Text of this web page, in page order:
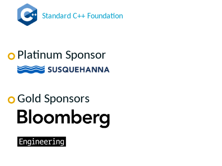
Standard C++ Foundation
Platinum Sponsor
Gold Sponsors